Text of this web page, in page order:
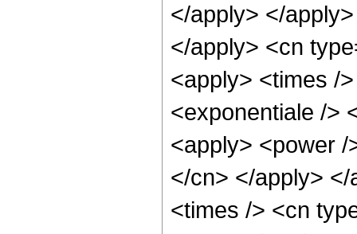
</apply> </
</apply> <cn
<apply> <times /
<exponentiale />
<apply> <power
</cn> </apply>
<times /> <cn